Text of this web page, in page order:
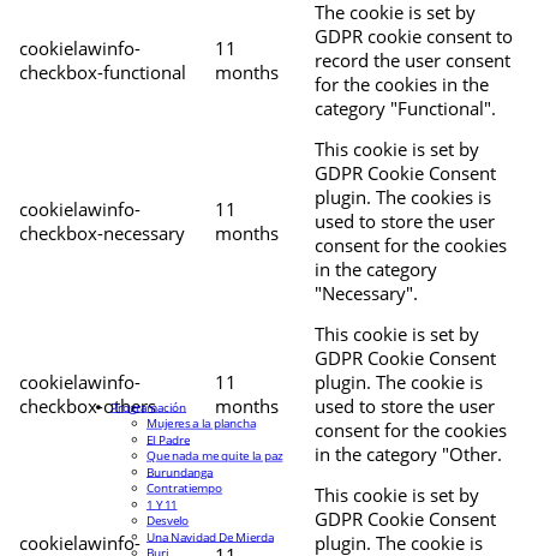
cookielawinfo-
checkbox-functional
11
months
The cookie is set by
GDPR cookie consent to
record the user consent
for the cookies in the
category "Functional".
cookielawinfo-
checkbox-necessary
11
months
This cookie is set by
GDPR Cookie Consent
plugin. The cookies is
used to store the user
consent for the cookies
in the category
"Necessary".
cookielawinfo-
checkbox-others
11
months
This cookie is set by
GDPR Cookie Consent
plugin. The cookie is
used to store the user
consent for the cookies
in the category "Other.
cookielawinfo-
This cookie is set by
GDPR Cookie Consent
plugin. The cookie is
Programación
Mujeres a la plancha
El Padre
Que nada me quite la paz
Burundanga
Contratiempo
1 Y 11
Desvelo
Una Navidad De Mierda
Buri